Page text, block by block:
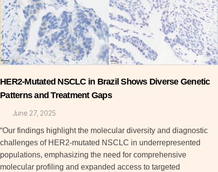
HER2-Mutated NSCLC in Brazil Shows Diverse Genetic
Patterns and Treatment Gaps
June 27, 2025
“Our findings highlight the molecular diversity and diagnostic
challenges of HER2-mutated NSCLC in underrepresented
populations, emphasizing the need for comprehensive
molecular profiling and expanded access to targeted